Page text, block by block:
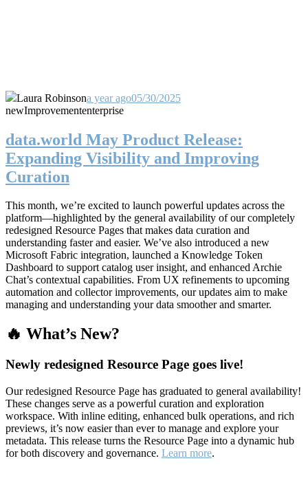
Laura Robinsona year ago05/30/2025
newImprovemententerprise
data.world May Product Release:
Expanding Visibility and Improving
Curation
This month, we’re excited to launch powerful updates across the
platform—highlighted by the general availability of our completely
redesigned Resource Pages that makes data curation and
understanding faster and easier. We’ve also introduced a new
Microsoft Fabric integration, launched a Knowledge Token
Dashboard to support catalog user insight, and enhanced Archie
Chat’s contextual capabilities. From UX refinements to upcoming
automation and collector improvements, our updates aim to make
managing and understanding your data smoother and smarter.
🔥 What’s New?
Newly redesigned Resource Page goes live!
Our redesigned Resource Page has graduated to general availability!
These changes serve as a powerful curation and exploration
workspace. With inline editing, enhanced bulk operations, and rich
previews, it’s now easier than ever to manage and explore your
metadata. This release turns the Resource Page into a dynamic hub
for both discovery and governance. Learn more.